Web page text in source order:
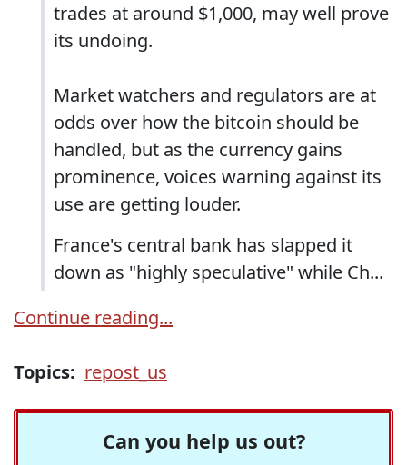
trades at around $1,000, may well prove
its undoing.
Market watchers and regulators are at
odds over how the bitcoin should be
handled, but as the currency gains
prominence, voices warning against its
use are getting louder.
France's central bank has slapped it
down as "highly speculative" while Ch...
Continue reading...
Topics: repost_us
Can you help us out?